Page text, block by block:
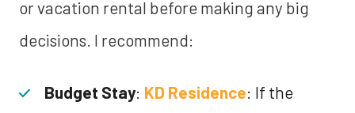
or vacation rental before making any big
decisions. I recommend:
Budget Stay: KD Residence: If the